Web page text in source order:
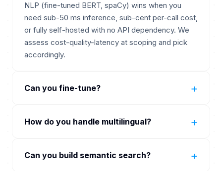
NLP (fine-tuned BERT, spaCy) wins when you
need sub-50 ms inference, sub-cent per-call cost,
or fully self-hosted with no API dependency. We
assess cost-quality-latency at scoping and pick
accordingly.
Can you fine-tune? +
Anthropic via partner. Hugging Face fine-tuning on
because fine-tuning carries ongoing data and re-
How do you handle multilingual? +
natively. For traditional NLP we use multilingual
Can you build semantic search? +